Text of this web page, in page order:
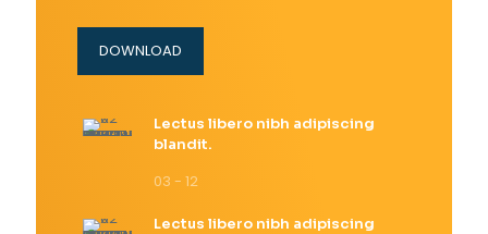
DOWNLOAD
Lectus libero nibh adipiscing
blandit.
03 - 12
Lectus libero nibh adipiscing